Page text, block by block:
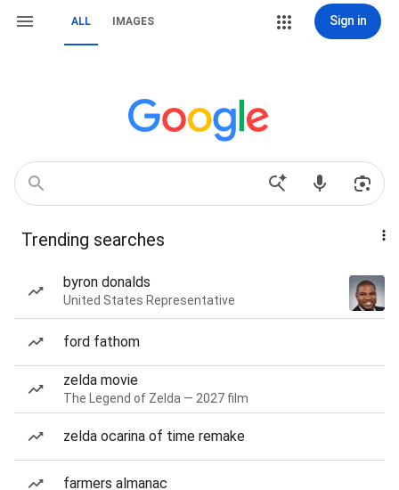
ALL IMAGES Sign in
Trending searches
byron donalds
United States Representative
ford fathom
zelda movie
The Legend of Zelda — 2027 film
zelda ocarina of time remake
farmers almanac